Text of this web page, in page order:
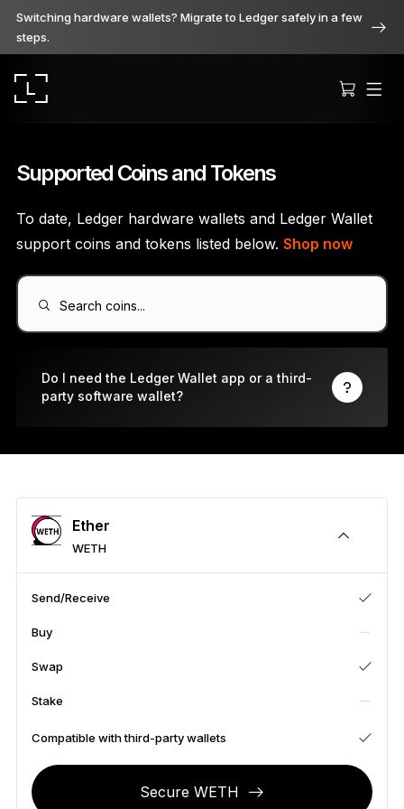
Switching hardware wallets? Migrate to Ledger safely in a few
steps.
Ledger Nano
Ledger Nano
Hardware Wallets
Bundles & Packs
Accessories
Recovery Solutions
Limited Editions
Supported Coins and Tokens
To date, Ledger hardware wallets and Ledger Wallet
support coins and tokens listed below. Shop now
Search coins...
Do I need the Ledger Wallet app or a third-
party software wallet?
Ether
WETH
Send/Receive
Buy
Swap
Stake
Compatible with third-party wallets
Secure WETH